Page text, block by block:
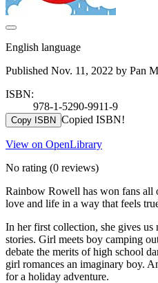
English language
Published Nov. 11, 2022 by Pan
ISBN:
978-1-5290-9911-9
Copy ISBN Copied ISBN!
View on OpenLibrary
No rating (0 reviews)
Rainbow Rowell has won fans
love and life in a way that feels
In her first collection, she gives
stories. Girl meets boy camping
debate the merits of high school
girl romances an imaginary boy.
for a holiday adventure.